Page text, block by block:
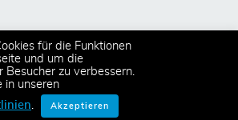
Academy AG
Privacy Policy
für die Funktionen
und um die
Besucher zu verbessern.
in unseren
. Akzeptieren